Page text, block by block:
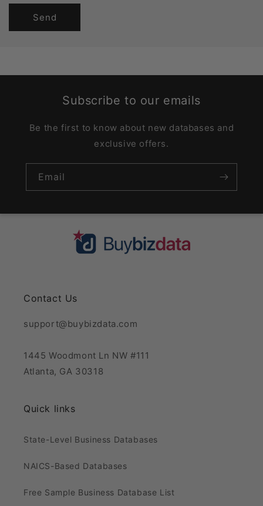
Send
Subscribe to our emails
Be the first to know about new databases and
exclusive offers.
Email
Contact Us
support@buybizdata.com
1445 Woodmont Ln NW #111
Atlanta, GA 30318
Quick links
State-Level Business Databases
NAICS-Based Databases
Free Sample Business Database List